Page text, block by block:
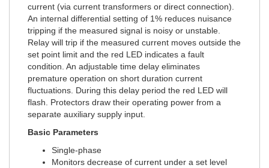
current (via current transformers or direct connection).
An internal differential setting of 1% reduces nuisance
tripping if the measured signal is noisy or unstable.
Relay will trip if the measured current moves outside the
set point limit and the red LED indicates a fault
condition. An adjustable time delay eliminates
premature operation on short duration current
fluctuations. During this delay period the red LED will
flash. Protectors draw their operating power from a
separate auxiliary supply input.
Basic Parameters
Single-phase
Monitors decrease of current under a set level